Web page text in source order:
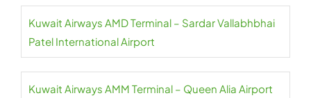
Kuwait Airways AMD Terminal – Sardar Vallabhbhai
Patel International Airport
Kuwait Airways AMM Terminal – Queen Alia Airport